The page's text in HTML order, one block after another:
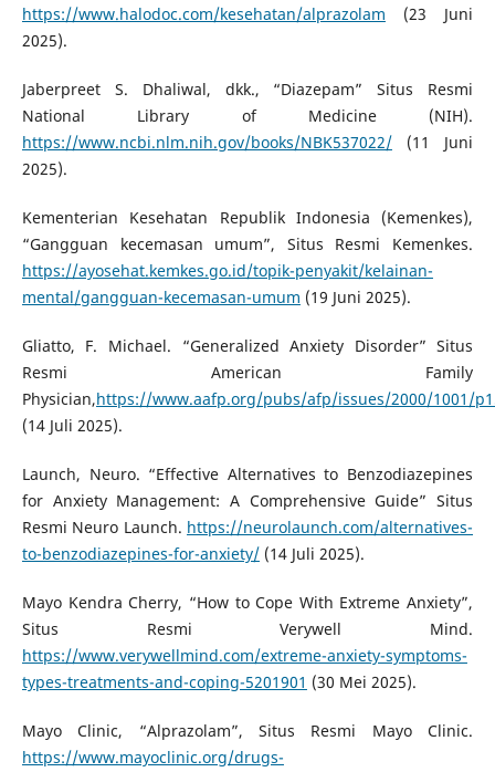
https://www.halodoc.com/kesehatan/alprazolam (23 Juni
2025).
Jaberpreet S. Dhaliwal, dkk., “Diazepam” Situs Resmi
National Library of Medicine (NIH).
https://www.ncbi.nlm.nih.gov/books/NBK537022/(11 Juni
2025).
Kementerian Kesehatan Republik Indonesia (Kemenkes),
“Gangguan kecemasan umum”, Situs Resmi Kemenkes.
https://ayosehat.kemkes.go.id/topik-penyakit/kelainan-
mental/gangguan-kecemasan-umum (19 Juni 2025).
Gliatto, F. Michael. “Generalized Anxiety Disorder” Situs
Resmi American Family
Physician,https://www.aafp.org/pubs/afp/issues/2000/1001/
(14 Juli 2025).
Launch, Neuro. “Effective Alternatives to Benzodiazepines
for Anxiety Management: A Comprehensive Guide” Situs
Resmi Neuro Launch. https://neurolaunch.com/alternatives-
to-benzodiazepines-for-anxiety/(14 Juli 2025).
Mayo Kendra Cherry, “How to Cope With Extreme Anxiety”,
Situs Resmi Verywell Mind.
https://www.verywellmind.com/extreme-anxiety-symptoms-
types-treatments-and-coping-5201901 (30 Mei 2025).
Mayo Clinic, “Alprazolam”, Situs Resmi Mayo Clinic.
https://www.mayoclinic.org/drugs-